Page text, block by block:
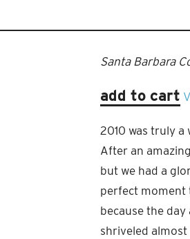
Santa Barbara
add to cart
2010 was truly
After an
but we had a
perfect moment
because the
shriveled